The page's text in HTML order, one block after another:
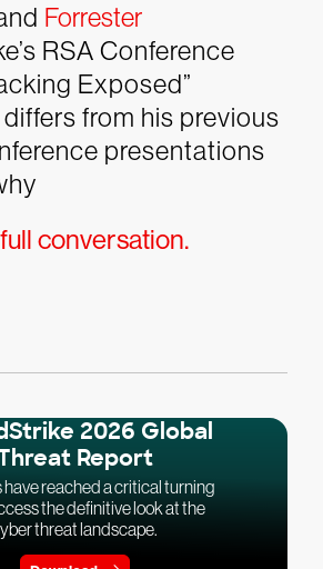
Forrester
RSA Conference
Exposed”
from his previous
presentations
full conversation.
2026 Global
Report
have reached a critical turning
the definitive look at the
threat landscape.